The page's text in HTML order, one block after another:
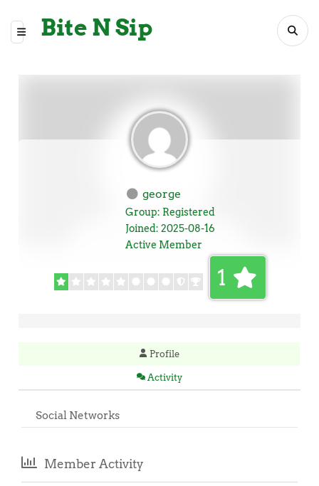
Bite N Sip
george
Group: Registered
Joined: 2025-08-16
Active Member
1
Profile
Activity
Social Networks
Member Activity